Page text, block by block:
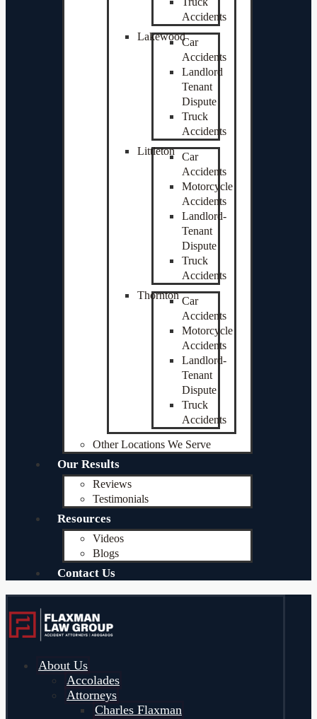
Accidents
LakewoodCar
Accidents
Landlord
Tenant
Dispute
Truck
Accidents
Littleton Car
Accidents
Motorcycle
Accidents
Landlord-
Tenant
Dispute
Truck
Accidents
Thornton Car
Accidents
Motorcycle
Accidents
Landlord-
Tenant
Dispute
Truck
Accidents
Other Locations We Serve
Our Results
Reviews
Testimonials
Resources
Videos
Blogs
Contact Us
About Us
Accolades
Attorneys
Charles Flaxman